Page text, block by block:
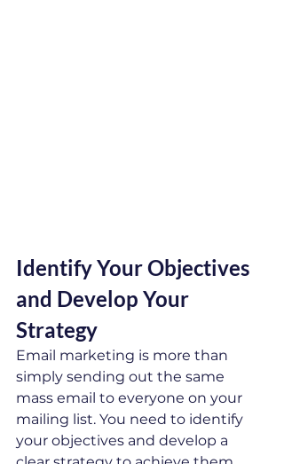
Identify Your Objectives
and Develop Your
Strategy
Email marketing is more than
simply sending out the same
mass email to everyone on your
mailing list. You need to identify
your objectives and develop a